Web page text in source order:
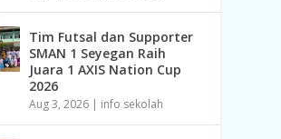
Tim Futsal dan Supporter
SMAN 1 Seyegan Raih
Juara 1 AXIS Nation Cup
2026
Aug 3, 2026 | info sekolah